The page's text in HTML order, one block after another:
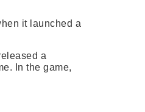
it launched a
a
In the game,